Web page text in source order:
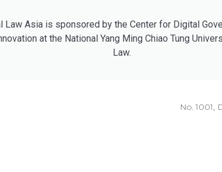
Law Asia is sponsored by the Center for Digital
at the National Yang Ming Chiao Tung
Law.
No. 1001,